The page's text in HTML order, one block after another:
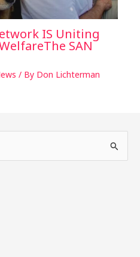
IS Uniting
SAN
/ By Don Lichterman